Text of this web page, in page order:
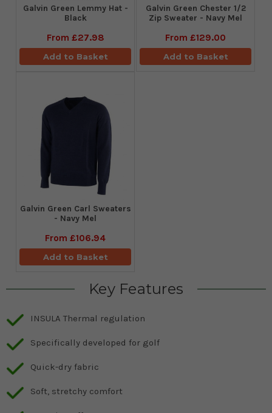
Galvin Green Lemmy Hat -
Black
From £27.98
Add to Basket
Galvin Green Chester 1/2
Zip Sweater - Navy Mel
From £129.00
Add to Basket
Galvin Green Carl Sweaters
- Navy Mel
From £106.94
Add to Basket
Key Features
INSULA Thermal regulation
Specifically developed for golf
Quick-dry fabric
Soft, stretchy comfort